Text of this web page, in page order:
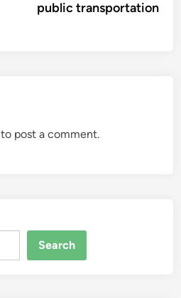
public transportation
to post a comment.
Search